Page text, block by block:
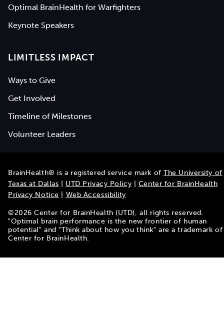
Optimal BrainHealth for Warfighters
Keynote Speakers
LIMITLESS IMPACT
Ways to Give
Get Involved
Timeline of Milestones
Volunteer Leaders
BrainHealth® is a registered service mark ofThe University of
Texas at Dallas
UTD Privacy Policy
Center for BrainHealth
Privacy Notice
Web Accessibility
©2026 Center for BrainHealth (UTD), all rights reserved.
"Optimal brain performance is the new frontier of human
potential" and "Think about how you think" are a trademark of
Center for BrainHealth.